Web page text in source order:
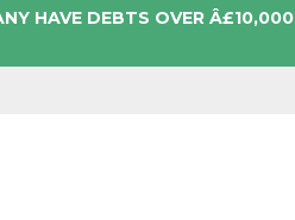
HAVE DEBTS OVER Â£10,000